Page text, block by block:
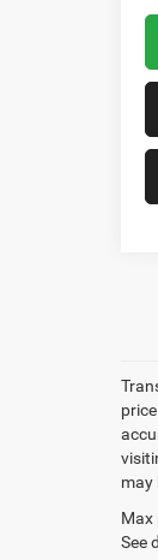
may
Max
See